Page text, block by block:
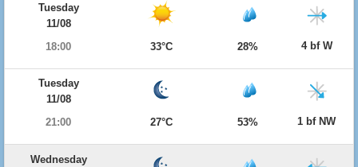
Tuesday
11/08
18:00
33°C 28% 4 bf W
Tuesday
11/08
21:00
27°C 53% 1 bf NW
Wednesday